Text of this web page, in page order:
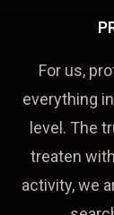
For us,
everything
level. The
treaten
activity, we